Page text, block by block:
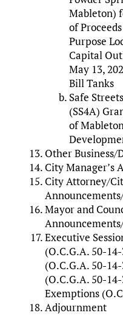
Mableton)
of
Purpose
Capital
May 13,
Bill Tanks
Safe
(SS4A)
of
Other Business/
City Manager’s
City Attorney/
Mayor and
Executive
(O.C.G.A. 50-
(O.C.G.A. 50-
(O.C.G.A. 50-
Exemptions
Adjournment